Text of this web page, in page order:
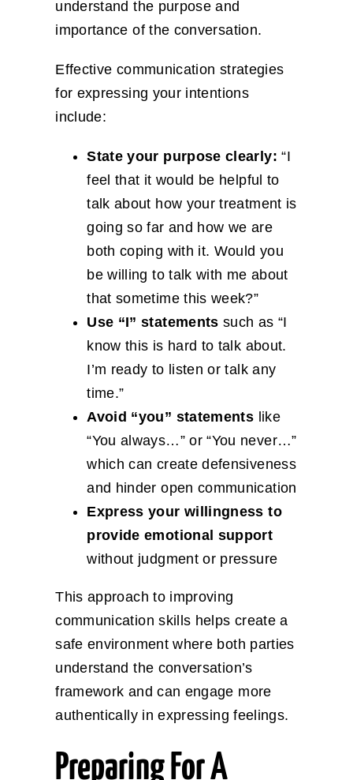
understand the purpose and
importance of the conversation.
Effective communication strategies
for expressing your intentions
include:
State your purpose clearly: “I
feel that it would be helpful to
talk about how your treatment is
going so far and how we are
both coping with it. Would you
be willing to talk with me about
that sometime this week?”
Use “I” statements such as “I
know this is hard to talk about.
I’m ready to listen or talk any
time.”
Avoid “you” statements like
“You always…” or “You never…”
which can create defensiveness
and hinder open communication
Express your willingness to
provide emotional support
without judgment or pressure
This approach to improving
communication skills helps create a
safe environment where both parties
understand the conversation’s
framework and can engage more
authentically in expressing feelings.
Preparing For A